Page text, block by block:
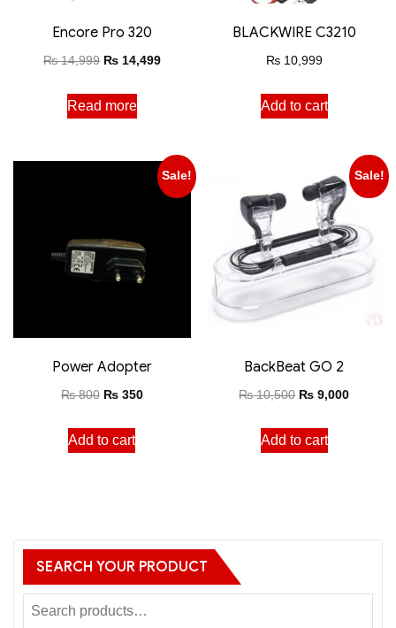
Encore Pro 320
₨14,999 ₨14,499
Read more
BLACKWIRE C3210
₨10,999
Add to cart
Sale!
Power Adopter
₨800 ₨350
Add to cart
Sale!
BackBeat GO 2
₨10,500 ₨ 9,000
Add to cart
SEARCH YOUR PRODUCT